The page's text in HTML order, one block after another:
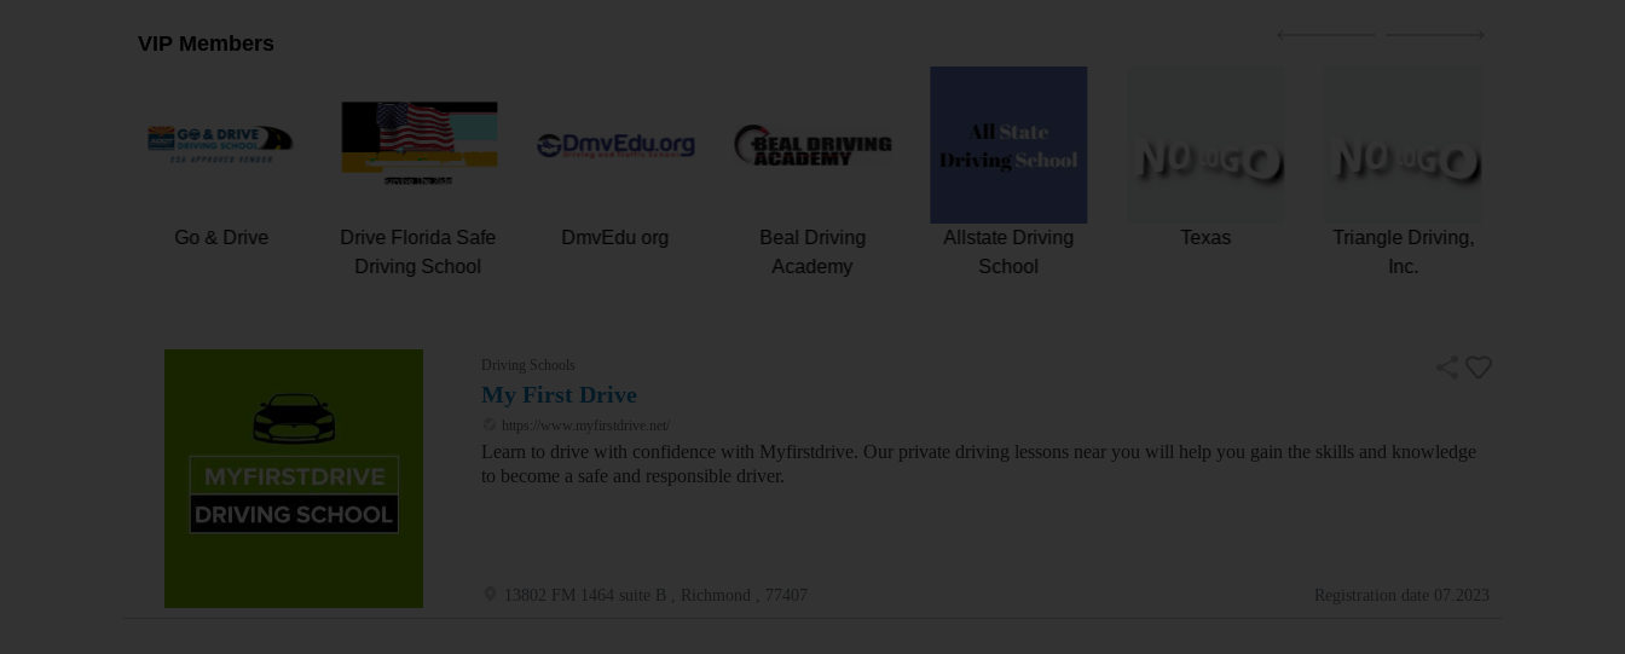
VIP Members
My First Drive Go & Drive
Drive Florida Safe
DmvEdu org
Beal Driving
Academy
Allstate Driving
Texas
Driving Schools
My First Drive
https://www.myfirstdrive.net/
Learn to drive with confidence with Myfirstdrive. Our private driving lessons near you will help you gain the skills and knowledge
to become a safe and responsible driver.
13802 FM 1464 suite B , Richmond , 77407 Registration date 07.2023